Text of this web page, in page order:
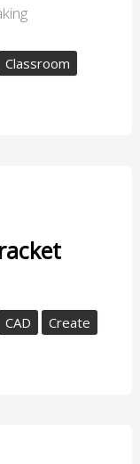
Classroom
CAD
Create